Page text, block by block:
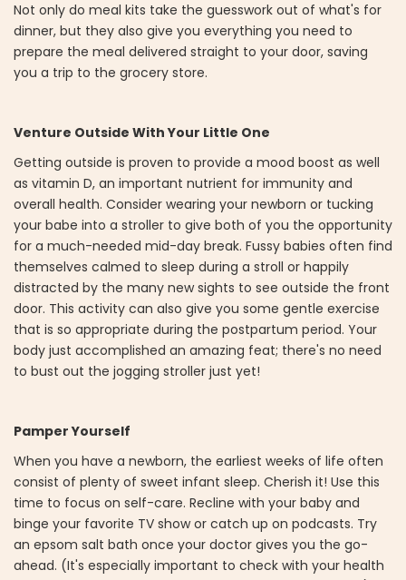
Not only do meal kits take the guesswork out of what's for
dinner, but they also give you everything you need to
prepare the meal delivered straight to your door, saving
you a trip to the grocery store.
Venture Outside With Your Little One
Getting outside is proven to provide a mood boost as well
as vitamin D, an important nutrient for immunity and
overall health. Consider wearing your newborn or tucking
your babe into a stroller to give both of you the opportunity
for a much-needed mid-day break. Fussy babies often find
themselves calmed to sleep during a stroll or happily
distracted by the many new sights to see outside the front
door. This activity can also give you some gentle exercise
that is so appropriate during the postpartum period. Your
body just accomplished an amazing feat; there's no need
to bust out the jogging stroller just yet!
Pamper Yourself
When you have a newborn, the earliest weeks of life often
consist of plenty of sweet infant sleep. Cherish it! Use this
time to focus on self-care. Recline with your baby and
binge your favorite TV show or catch up on podcasts. Try
an epsom salt bath once your doctor gives you the go-
ahead. (It's especially important to check with your health